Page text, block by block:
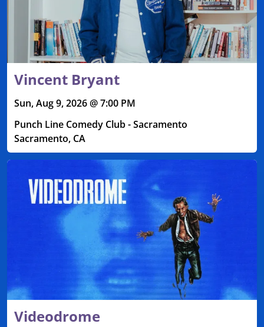
Vincent Bryant
Sun, Aug 9, 2026 @ 7:00 PM
Punch Line Comedy Club - Sacramento
Sacramento, CA
Videodrome